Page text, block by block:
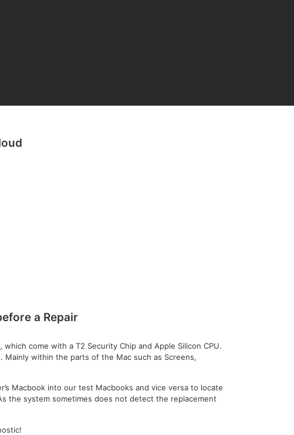
a Repair
come with a T2 Security Chip and Apple Silicon CPU.
Mainly within the parts of the Mac such as Screens,
Macbook into our test Macbooks and vice versa to locate
the system sometimes does not detect the replacement